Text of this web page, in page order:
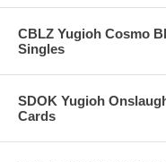
CBLZ Yugioh Cosmo
Singles
SDOK Yugioh
Cards